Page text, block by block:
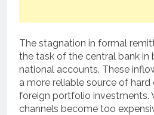
The stagnation in formal
the task of the central bank in
national accounts. These
a more reliable source of
foreign portfolio investments.
channels become too